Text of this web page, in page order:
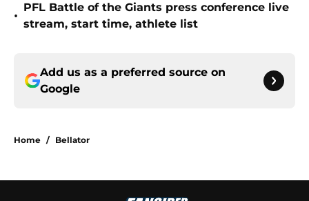
•
PFL Battle of the Giants press conference live
stream, start time, athlete list
Add us as a preferred source on
Google
Home / Bellator